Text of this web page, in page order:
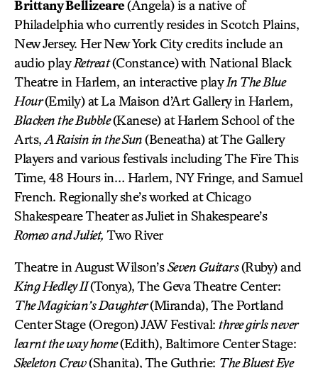
Brittany Bellizeare(Angela) is a native of
Philadelphia who currently resides in Scotch Plains,
New Jersey. Her New York City credits include an
audio playRetreat(Constance) with National Black
Theatre in Harlem, an interactive playIn The Blue
Hour(Emily) at La Maison d’Art Gallery in Harlem,
Blacken the Bubble(Kanese) at Harlem School of the
Arts, A Raisin in the Sun(Beneatha) at The Gallery
Players and various festivals including The Fire This
Time, 48 Hours in… Harlem, NY Fringe, and Samuel
French. Regionally she’s worked at Chicago
Shakespeare Theater as Juliet in Shakespeare’s
Romeo and Juliet, Two River
Theatre in August Wilson’sSeven Guitars(Ruby) and
King Hedley II(Tonya), The Geva Theatre Center:
The Magician’s Daughter(Miranda), The Portland
Center Stage (Oregon) JAW Festival: three girls never
learnt the way home(Edith), Baltimore Center Stage:
Skeleton Crew(Shanita), The Guthrie: The Bluest Eye